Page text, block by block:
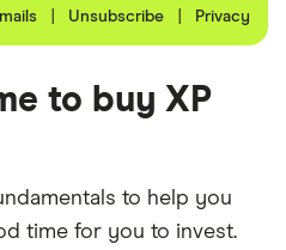
Unsubscribe Privacy
to buy XP
to help you
time for you to invest.